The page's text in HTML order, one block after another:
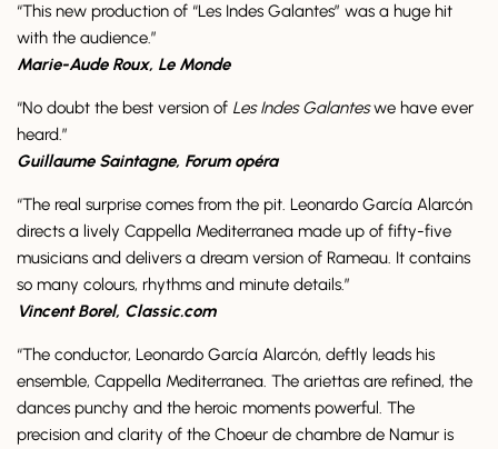
“This new production of “Les Indes Galantes” was a huge hit
with the audience.”
Marie-Aude Roux, Le Monde
“No doubt the best version of Les Indes Galanteswe have ever
heard.”
Guillaume Saintagne, Forum opéra
“The real surprise comes from the pit. Leonardo García Alarcón
directs a lively Cappella Mediterranea made up of fifty-five
musicians and delivers a dream version of Rameau. It contains
so many colours, rhythms and minute details.”
Vincent Borel, Classic.com
“The conductor, Leonardo García Alarcón, deftly leads his
ensemble, Cappella Mediterranea. The ariettas are refined, the
dances punchy and the heroic moments powerful. The
precision and clarity of the Choeur de chambre de Namur is